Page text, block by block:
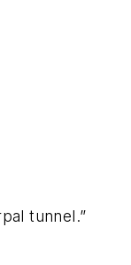
tunnel.”